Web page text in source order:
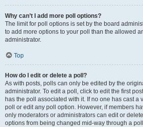
Why can’t I add more poll options?
The limit for poll options is set by the board
to add more options to your poll than the allowed
administrator.
Top
How do I edit or delete a poll?
As with posts, polls can only be edited by the
administrator. To edit a poll, click to edit the first
has the poll associated with it. If no one has cast a
poll or edit any poll option. However, if members
only moderators or administrators can edit or
options from being changed mid-way through a